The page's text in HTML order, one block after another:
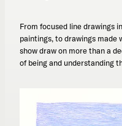
From focused line drawings
paintings, to drawings made
show draw on more than a
of being and understanding